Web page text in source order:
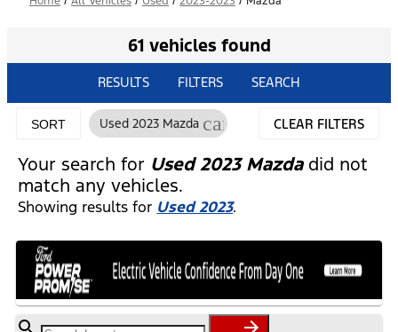
61 vehicles found
RESULTS FILTERS SEARCH
SORT Used 2023 Mazda cancel CLEAR FILTERS
Your search for Used 2023 Mazdadid not
match any vehicles.
Showing results for Used 2023.